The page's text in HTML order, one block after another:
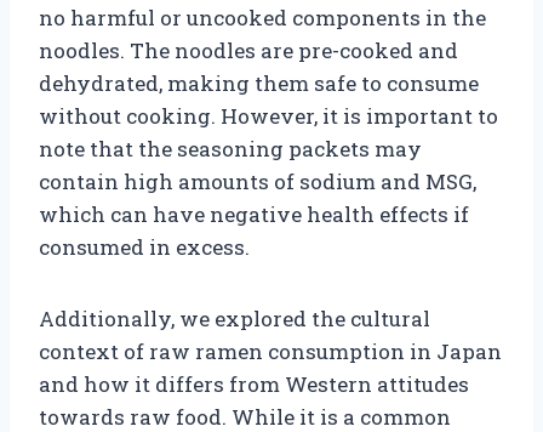
no harmful or uncooked components in the
noodles. The noodles are pre-cooked and
dehydrated, making them safe to consume
without cooking. However, it is important to
note that the seasoning packets may
contain high amounts of sodium and MSG,
which can have negative health effects if
consumed in excess.
Additionally, we explored the cultural
context of raw ramen consumption in Japan
and how it differs from Western attitudes
towards raw food. While it is a common